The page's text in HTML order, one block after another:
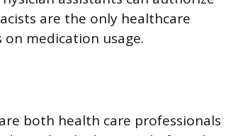
are the only healthcare
medication usage.
both health care professionals